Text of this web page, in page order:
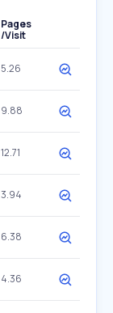
Pages
/Visit
5.26
9.88
12.71
3.94
6.38
4.36